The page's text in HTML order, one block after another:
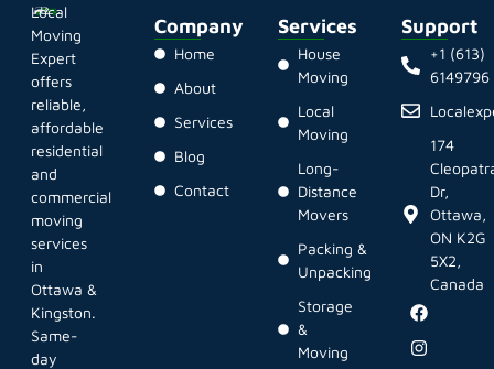
Local
Moving
Expert
offers
reliable,
affordable
residential
and
commercial
moving
services
in
Ottawa &
Kingston.
Same-
day
Company
Home
About
Services
Blog
Contact
Services
House
Moving
Local
Moving
Long-
Distance
Movers
Packing &
Unpacking
Storage
&
Moving
Support
+1 (613)
6149796
174
Dr,
Ottawa,
ON K2G
5X2,
Canada